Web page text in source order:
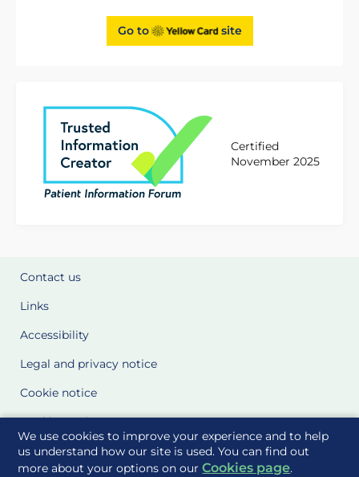
We use cookies to improve your experience and to help
us understand how our site is used. You can find out
more about your options on ourCookies page.
Go to site
Certified
November 2025
Contact us
Links
Accessibility
Legal and privacy notice
Cookie notice
Cookie Settings
Glossary